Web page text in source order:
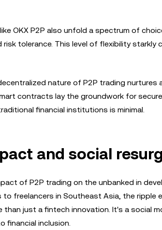
OKX P2P also unfold a spectrum of
risk tolerance. This level of flexibility
nature of P2P trading
contracts lay the groundwork for
financial institutions is minimal.
and social
of P2P trading on the unbanked in
to freelancers in Southeast Asia, the
than just a fintech innovation. It's a social
financial inclusion.